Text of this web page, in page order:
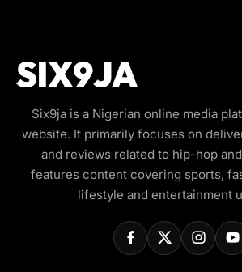
Six9ja is a Nigerian online media
website. It primarily focuses on
and reviews related to hip-hop
features content covering sports,
lifestyle and entertainment